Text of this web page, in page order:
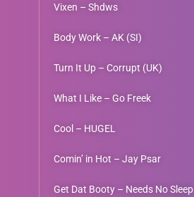
Vixen – Shdws
Body Work – AK (SI)
Turn It Up – Corrupt (UK)
What I Like – Go Freek
Cool – HUGEL
Comin’ in Hot – Jay Psar
Get Dat Booty – Needs No Sleep